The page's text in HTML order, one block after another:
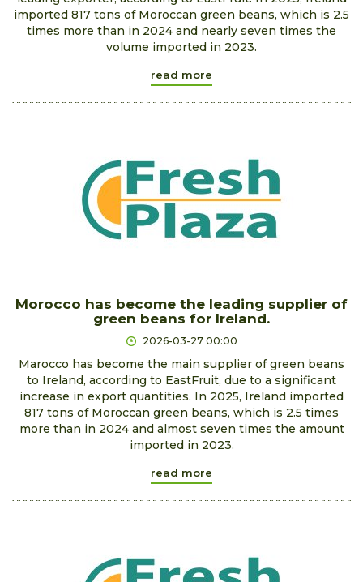
imported 817 tons of Moroccan green beans, which is 2.5
times more than in 2024 and nearly seven times the
volume imported in 2023.
read more
Morocco has become the leading supplier of
green beans for Ireland.
2026-03-27 00:00
Marocco has become the main supplier of green beans
to Ireland, according to EastFruit, due to a significant
increase in export quantities. In 2025, Ireland imported
817 tons of Moroccan green beans, which is 2.5 times
more than in 2024 and almost seven times the amount
imported in 2023.
read more